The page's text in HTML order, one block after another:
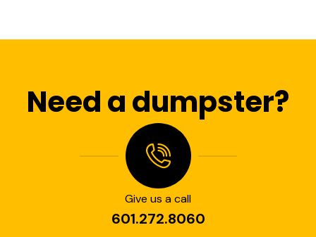
Need a dumpster?
Give us a call
601.272.8060